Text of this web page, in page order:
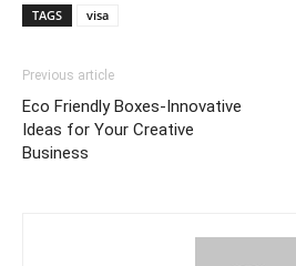
TAGS visa
Previous article
Eco Friendly Boxes-Innovative
Ideas for Your Creative
Business